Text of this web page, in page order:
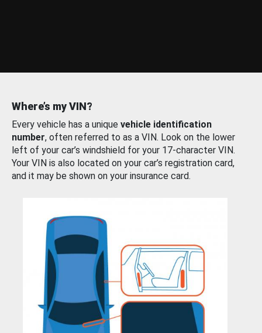
Where’s my VIN?
Every vehicle has a unique vehicle identification
number, often referred to as a VIN. Look on the lower
left of your car’s windshield for your 17-character VIN.
Your VIN is also located on your car’s registration card,
and it may be shown on your insurance card.